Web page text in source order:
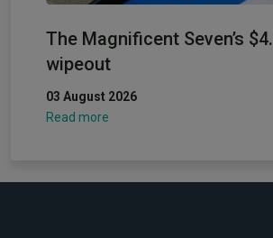
The Magnificent Seven’s
wipeout
03 August 2026
Read more